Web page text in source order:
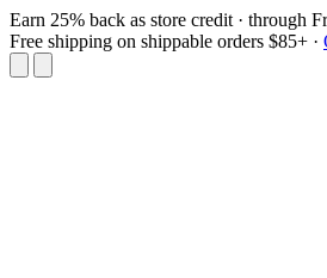
Earn 25% back as store credit · through
Free shipping on shippable orders $85+ ·